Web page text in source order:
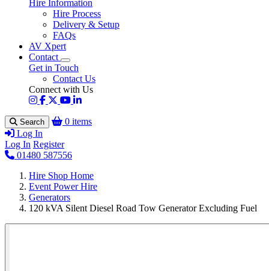
Hire Information
Hire Process
Delivery & Setup
FAQs
AV Xpert
Contact
Get in Touch
Contact Us
Connect with Us
Search
0 items
Log In
Log In Register
01480 587556
Hire Shop Home
Event Power Hire
Generators
120 kVA Silent Diesel Road Tow Generator Excluding Fuel